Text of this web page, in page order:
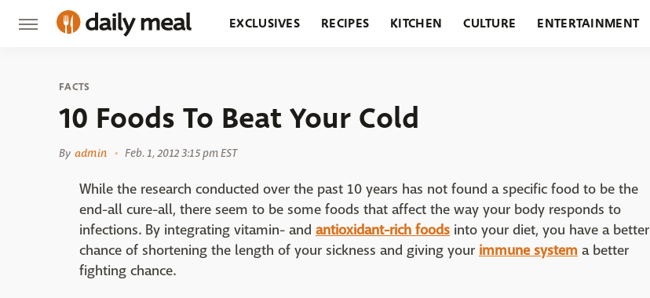
EXCLUSIVES RECIPES KITCHEN CULTURE ENTERTAINMENT
FACTS
10 Foods To Beat Your Cold
By admin Feb. 1, 2012 3:15 pm EST
While the research conducted over the past 10 years has not found a specific food to be the
end-all cure-all, there seem to be some foods that affect the way your body responds to
infections. By integrating vitamin- and antioxidant-rich foods into your diet, you have a better
chance of shortening the length of your sickness and giving your immune system a better
fighting chance.